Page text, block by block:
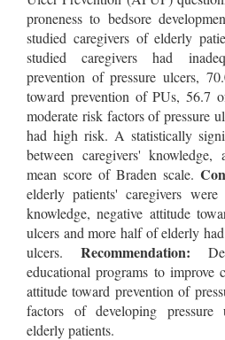
proneness to bedsore
studied caregivers of elderly
studied caregivers had
prevention of pressure ulcers,
toward prevention of PUs, 56.7
moderate risk factors of pressure
had high risk. A statistically
between caregivers'
mean score of Braden scale.
elderly patients' caregivers
knowledge, negative attitude
ulcers and more half of elderly
ulcers. Recommendation:
educational programs to improve
attitude toward prevention of
factors of developing pressure
elderly patients.